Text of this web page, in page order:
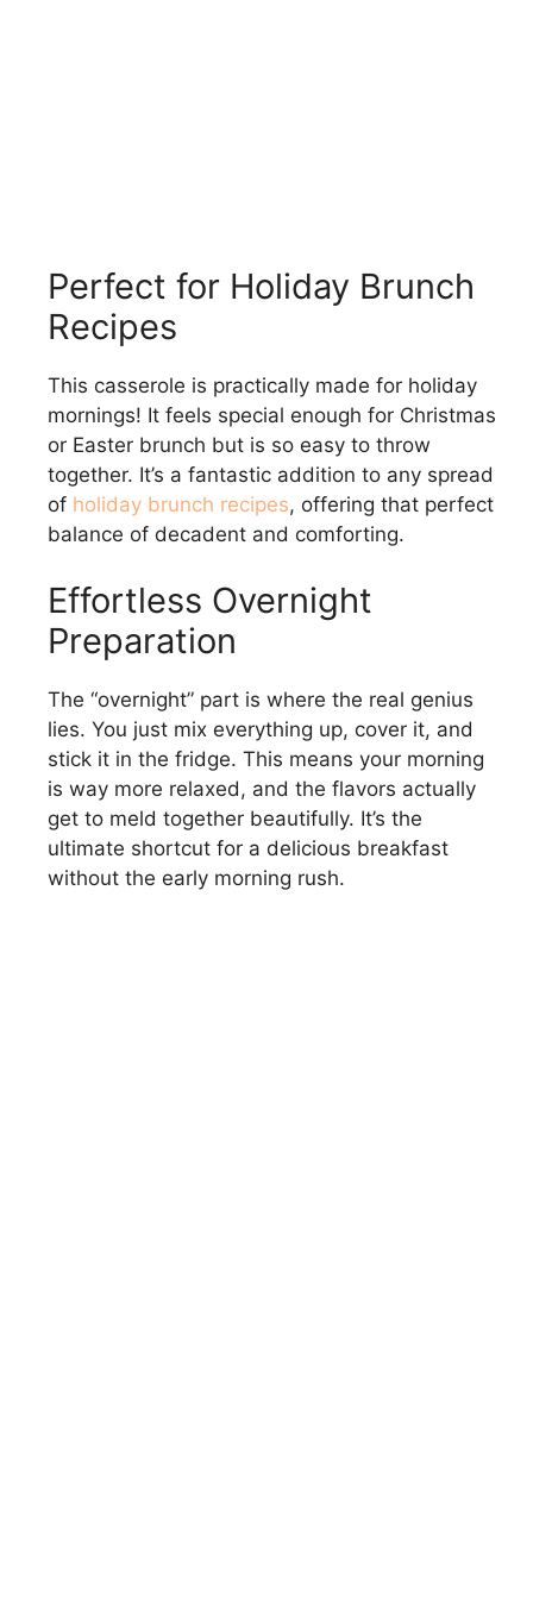
Perfect for Holiday Brunch
Recipes
This casserole is practically made for holiday
mornings! It feels special enough for Christmas
or Easter brunch but is so easy to throw
together. It’s a fantastic addition to any spread
of holiday brunch recipes, offering that perfect
balance of decadent and comforting.
Effortless Overnight
Preparation
The “overnight” part is where the real genius
lies. You just mix everything up, cover it, and
stick it in the fridge. This means your morning
is way more relaxed, and the flavors actually
get to meld together beautifully. It’s the
ultimate shortcut for a delicious breakfast
without the early morning rush.